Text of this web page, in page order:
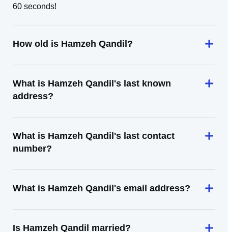
60 seconds!
How old is Hamzeh Qandil?
What is Hamzeh Qandil's last known
address?
What is Hamzeh Qandil's last contact
number?
What is Hamzeh Qandil's email address?
Is Hamzeh Qandil married?